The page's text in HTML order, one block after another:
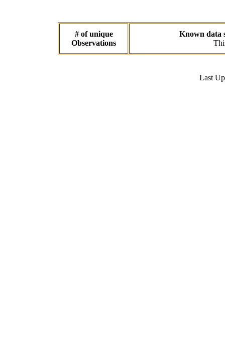
# of unique
Observations
Known data
Last